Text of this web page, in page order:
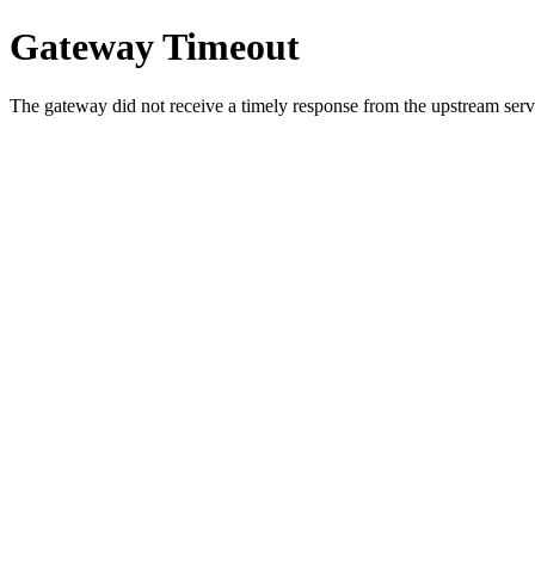
Gateway Timeout
The gateway did not receive a timely response from the upstream